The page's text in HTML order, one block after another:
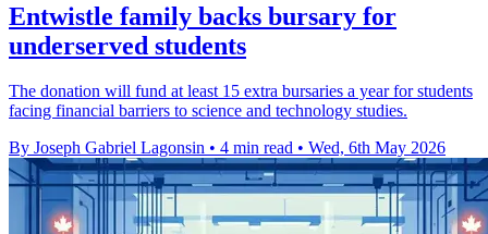
Entwistle family backs bursary for
underserved students
The donation will fund at least 15 extra bursaries a year for students
facing financial barriers to science and technology studies.
By Joseph Gabriel Lagonsin • 4 min read • Wed, 6th May 2026